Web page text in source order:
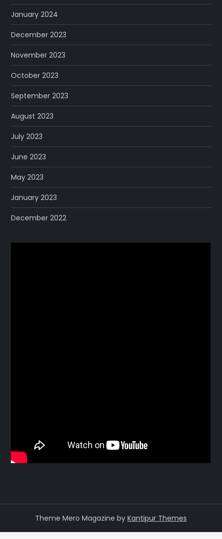
January 2024
December 2023
November 2023
October 2023
September 2023
August 2023
July 2023
June 2023
May 2023
January 2023
December 2022
Theme Mero Magazine by Kantipur Themes